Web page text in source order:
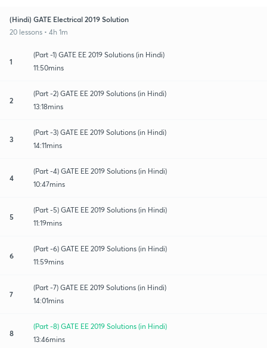
(Hindi) GATE Electrical 2019 Solution
20 lessons • 4h 1m
1
(Part -1) GATE EE 2019 Solutions (in Hindi)
11:50mins
2
(Part -2) GATE EE 2019 Solutions (in Hindi)
13:18mins
3
(Part -3) GATE EE 2019 Solutions (in Hindi)
14:11mins
4
(Part -4) GATE EE 2019 Solutions (in Hindi)
10:47mins
5
(Part -5) GATE EE 2019 Solutions (in Hindi)
11:19mins
6
(Part -6) GATE EE 2019 Solutions (in Hindi)
11:59mins
7
(Part -7) GATE EE 2019 Solutions (in Hindi)
14:01mins
8
(Part -8) GATE EE 2019 Solutions (in Hindi)
13:46mins